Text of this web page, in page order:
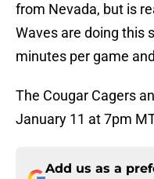
from Nevada, but is
Waves are doing this
minutes per game
The Cougar Cagers
January 11 at 7pm
Add us as a